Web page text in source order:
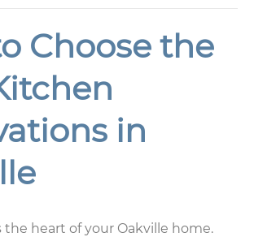
Choose the
in
the heart of your Oakville home.